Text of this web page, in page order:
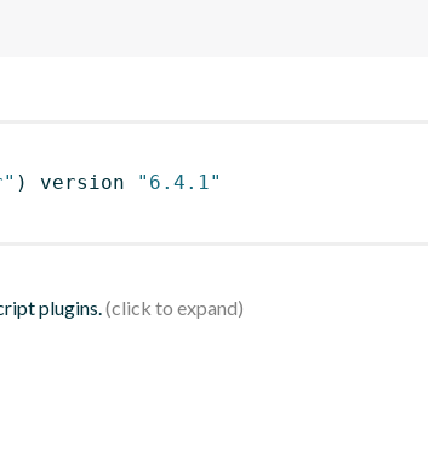
) version
"6.4.1"
plugins.